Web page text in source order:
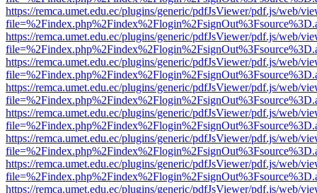
https://remca.umet.edu.ec/plugins/generic/pdfJsViewer/pdf.js/web/
https://remca.umet.edu.ec/plugins/generic/pdfJsViewer/pdf.js/web/
https://remca.umet.edu.ec/plugins/generic/pdfJsViewer/pdf.js/web/
https://remca.umet.edu.ec/plugins/generic/pdfJsViewer/pdf.js/web/
https://remca.umet.edu.ec/plugins/generic/pdfJsViewer/pdf.js/web/
https://remca.umet.edu.ec/plugins/generic/pdfJsViewer/pdf.js/web/
https://remca.umet.edu.ec/plugins/generic/pdfJsViewer/pdf.js/web/
https://remca.umet.edu.ec/plugins/generic/pdfJsViewer/pdf.js/web/